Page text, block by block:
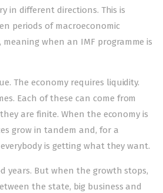
in different directions. This is
periods of macroeconomic
meaning when an IMF programme is
The economy requires liquidity.
Each of these can come from
are finite. When the economy is
grow in tandem and, for a
is getting what they want.
years. But when the growth stops,
the state, big business and